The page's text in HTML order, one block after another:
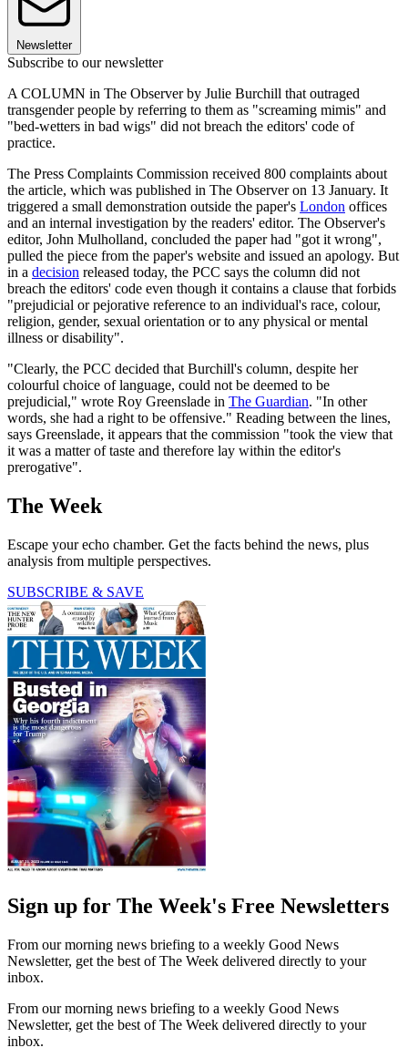
Newsletter
Subscribe to our newsletter
A COLUMN in The Observer by Julie Burchill that outraged
transgender people by referring to them as "screaming mimis" and
"bed-wetters in bad wigs" did not breach the editors' code of
practice.
The Press Complaints Commission received 800 complaints about
the article, which was published in The Observer on 13 January. It
triggered a small demonstration outside the paper's London offices
and an internal investigation by the readers' editor. The Observer's
editor, John Mulholland, concluded the paper had "got it wrong",
pulled the piece from the paper's website and issued an apology. But
in a decision released today, the PCC says the column did not
breach the editors' code even though it contains a clause that forbids
"prejudicial or pejorative reference to an individual's race, colour,
religion, gender, sexual orientation or to any physical or mental
illness or disability".
"Clearly, the PCC decided that Burchill's column, despite her
colourful choice of language, could not be deemed to be
prejudicial," wrote Roy Greenslade in The Guardian. "In other
words, she had a right to be offensive." Reading between the lines,
says Greenslade, it appears that the commission "took the view that
it was a matter of taste and therefore lay within the editor's
prerogative".
The Week
Escape your echo chamber. Get the facts behind the news, plus
analysis from multiple perspectives.
SUBSCRIBE & SAVE
Sign up for The Week's Free Newsletters
From our morning news briefing to a weekly Good News
Newsletter, get the best of The Week delivered directly to your
inbox.
From our morning news briefing to a weekly Good News
Newsletter, get the best of The Week delivered directly to your
inbox.